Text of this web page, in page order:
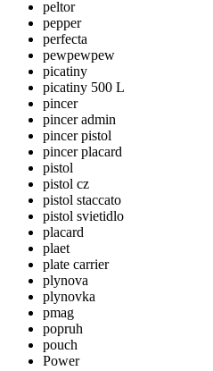
peltor
pepper
perfecta
pewpewpew
picatiny
picatiny 500 L
pincer
pincer admin
pincer pistol
pincer placard
pistol
pistol cz
pistol staccato
pistol svietidlo
placard
plaet
plate carrier
plynova
plynovka
pmag
popruh
pouch
Power